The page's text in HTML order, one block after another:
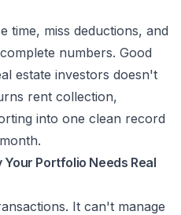
time, miss deductions, and
numbers. Good
estate investors doesn't
rent collection,
into one clean record
Portfolio Needs Real
It can't manage